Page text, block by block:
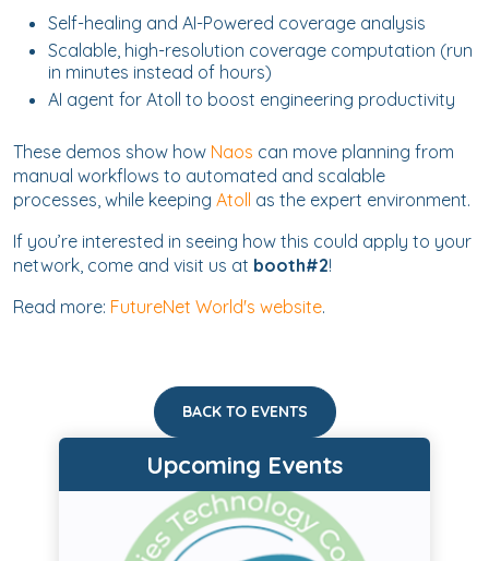
Self-healing and AI-Powered coverage analysis
Scalable, high-resolution coverage computation (run
in minutes instead of hours)
AI agent for Atoll to boost engineering productivity
These demos show how Naos can move planning from
manual workflows to automated and scalable
processes, while keeping Atoll as the expert environment.
If you’re interested in seeing how this could apply to your
network, come and visit us at booth#2!
Read more: FutureNet World's website.
BACK TO EVENTS
Upcoming Events